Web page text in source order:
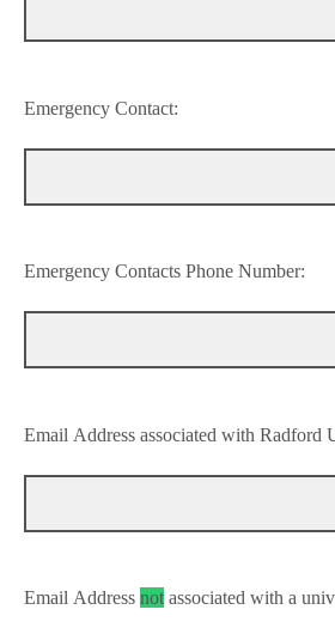
Emergency Contact:
Emergency Contacts Phone Number:
Email Address associated with Radford
Email Address not associated with a